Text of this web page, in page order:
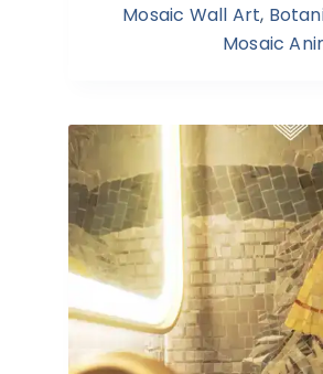
Mosaic Wall Art,
Mosaic